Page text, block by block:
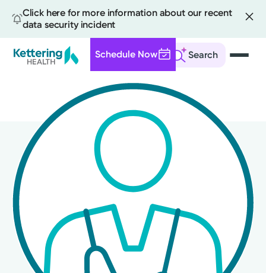
Click here for more information about our recent
data security incident
Search
Schedule Now
content